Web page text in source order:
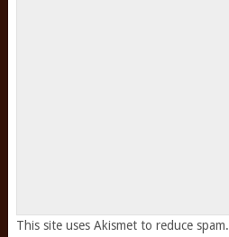
This site uses Akismet to reduce spam.